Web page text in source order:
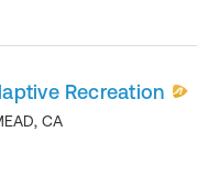
Recreation
, CA